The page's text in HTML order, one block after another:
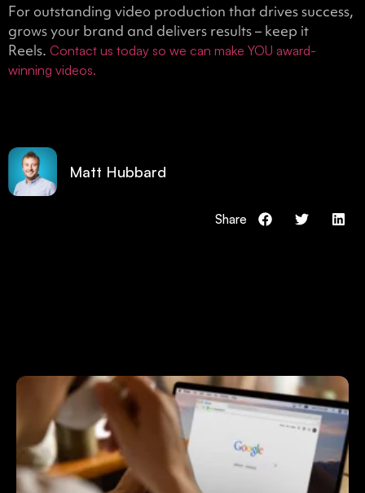
For outstanding video production that drives success,
grows your brand and delivers results – keep it
Reels. Contact us today so we can make YOU award-
winning videos.
Matt Hubbard
Share